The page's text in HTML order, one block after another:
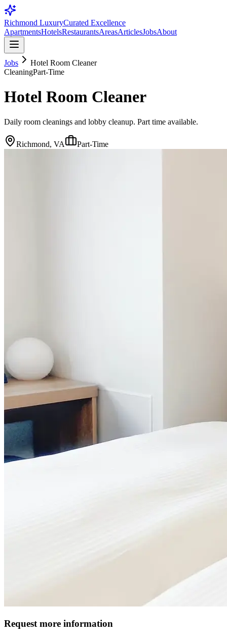
Richmond LuxuryCurated Excellence
ApartmentsHotelsRestaurantsAreasArticlesJobsAbout
Jobs
Hotel Room Cleaner
CleaningPart-Time
Hotel Room Cleaner
Daily room cleanings and lobby cleanup. Part time available.
Richmond, VA Part-Time
Request more information